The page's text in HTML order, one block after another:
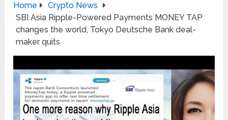
Home
Crypto News
SBI Asia Ripple-Powered Payments MONEY TAP
changes the world, Tokyo Deutsche Bank deal-
maker quits